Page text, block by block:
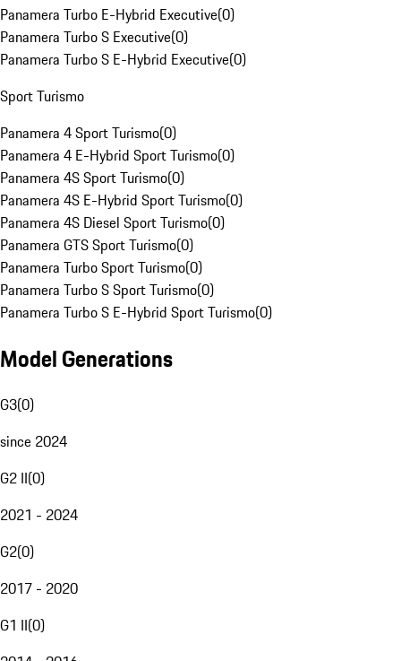
Panamera Turbo E-Hybrid Executive(0)
Panamera Turbo S Executive(0)
Panamera Turbo S E-Hybrid Executive(0)
Sport Turismo
Panamera 4 Sport Turismo(0)
Panamera 4 E-Hybrid Sport Turismo(0)
Panamera 4S Sport Turismo(0)
Panamera 4S E-Hybrid Sport Turismo(0)
Panamera 4S Diesel Sport Turismo(0)
Panamera GTS Sport Turismo(0)
Panamera Turbo Sport Turismo(0)
Panamera Turbo S Sport Turismo(0)
Panamera Turbo S E-Hybrid Sport Turismo(0)
Model Generations
G3(0)
since 2024
G2 II(0)
2021 - 2024
G2(0)
2017 - 2020
G1 II(0)